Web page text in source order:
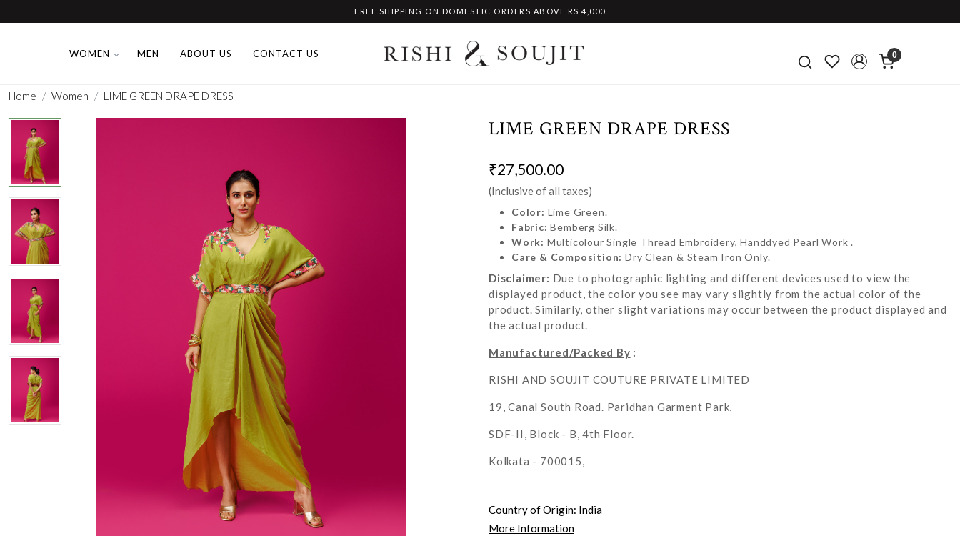
FREE SHIPPING ON DOMESTIC ORDERS ABOVE RS 4,000
WOMEN MEN ABOUT US CONTACT US 0
Home Women LIME GREEN DRAPE DRESS
LIME GREEN DRAPE DRESS
₹27,500.00
(Inclusive of all taxes)
Color: Lime Green.
Fabric:Bemberg Silk.
Work: Multicolour Single Thread Embroidery, Handdyed Pearl Work .
Care & Composition: Dry Clean & Steam Iron Only.
Disclaimer: Due to photographic lighting and different devices used to view the
displayed product, the color you see may vary slightly from the actual color of the
product. Similarly, other slight variations may occur between the product displayed and
the actual product.
Manufactured/Packed By :
RISHI AND SOUJIT COUTURE PRIVATE LIMITED
19, Canal South Road. Paridhan Garment Park,
SDF-II, Block - B, 4th Floor.
Kolkata - 700015,
Country of Origin: India
More Information